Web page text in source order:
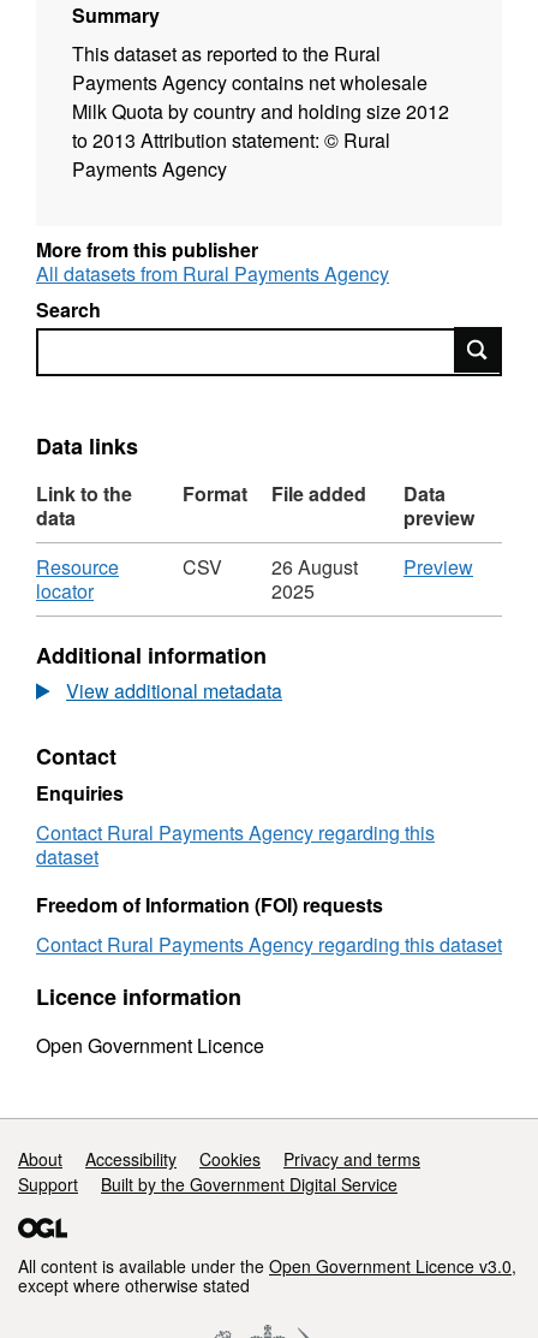
Summary
This dataset as reported to the Rural
Payments Agency contains net wholesale
Milk Quota by country and holding size 2012
to 2013 Attribution statement: © Rural
Payments Agency
More from this publisher
All datasets from Rural Payments Agency
Search
Search
Data links
Link to the
data
Format File added
Data
preview
Download
Resource
locator,
Format:
Dataset:
Net
wholesale
Quota
by
country
and
holding
2012
2013
CSV
26 August
2025
PreviewCSV
locator',
Additional information
View additional metadata
Contact
Enquiries
Contact Rural Payments Agency regarding this
dataset
Freedom of Information (FOI) requests
Contact Rural Payments Agency regarding this dataset
Licence information
Open Government Licence
Support links
About Accessibility Cookies
Privacy and terms
Support
Built by the Government Digital Service
All content is available under the Open Government Licence v3.0,
except where otherwise stated